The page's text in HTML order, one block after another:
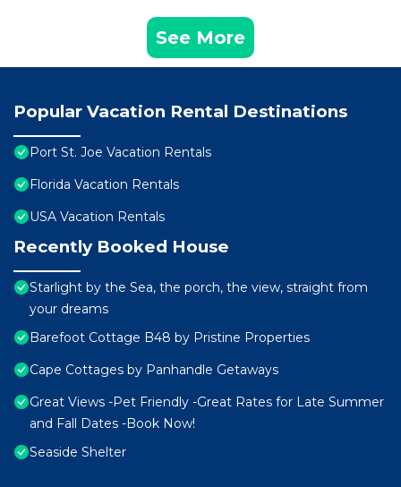
See More
Popular Vacation Rental Destinations
Port St. Joe Vacation Rentals
Florida Vacation Rentals
USA Vacation Rentals
Recently Booked House
Starlight by the Sea, the porch, the view, straight from
your dreams
Barefoot Cottage B48 by Pristine Properties
Cape Cottages by Panhandle Getaways
Great Views -Pet Friendly -Great Rates for Late Summer
and Fall Dates -Book Now!
Seaside Shelter